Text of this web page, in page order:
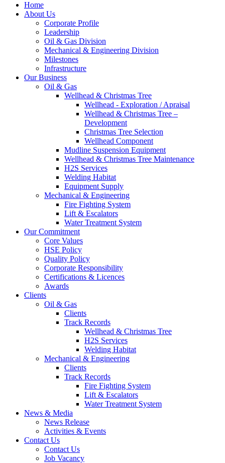
Home
About Us
Corporate Profile
Leadership
Oil & Gas Division
Mechanical & Engineering Division
Milestones
Infrastructure
Our Business
Oil & Gas
Wellhead & Christmas Tree
Wellhead - Exploration / Apraisal
Wellhead & Christmas Tree –
Development
Christmas Tree Selection
Wellhead Component
Mudline Suspension Equipment
Wellhead & Christmas Tree Maintenance
H2S Services
Welding Habitat
Equipment Supply
Mechanical & Engineering
Fire Fighting System
Lift & Escalators
Water Treatment System
Our Commitment
Core Values
HSE Policy
Quality Policy
Corporate Responsibility
Certifications & Licences
Awards
Clients
Oil & Gas
Clients
Track Records
Wellhead & Christmas Tree
H2S Services
Welding Habitat
Mechanical & Engineering
Clients
Track Records
Fire Fighting System
Lift & Escalators
Water Treatment System
News & Media
News Release
Activities & Events
Contact Us
Contact Us
Job Vacancy